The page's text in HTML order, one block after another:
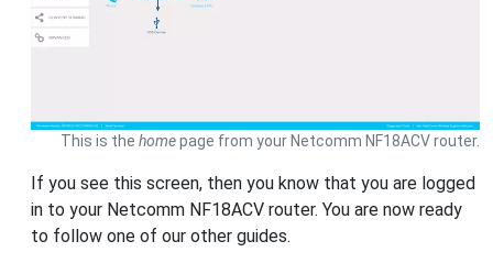
This is the homepage from your Netcomm NF18ACV router.
If you see this screen, then you know that you are logged
in to your Netcomm NF18ACV router. You are now ready
to follow one of our other guides.